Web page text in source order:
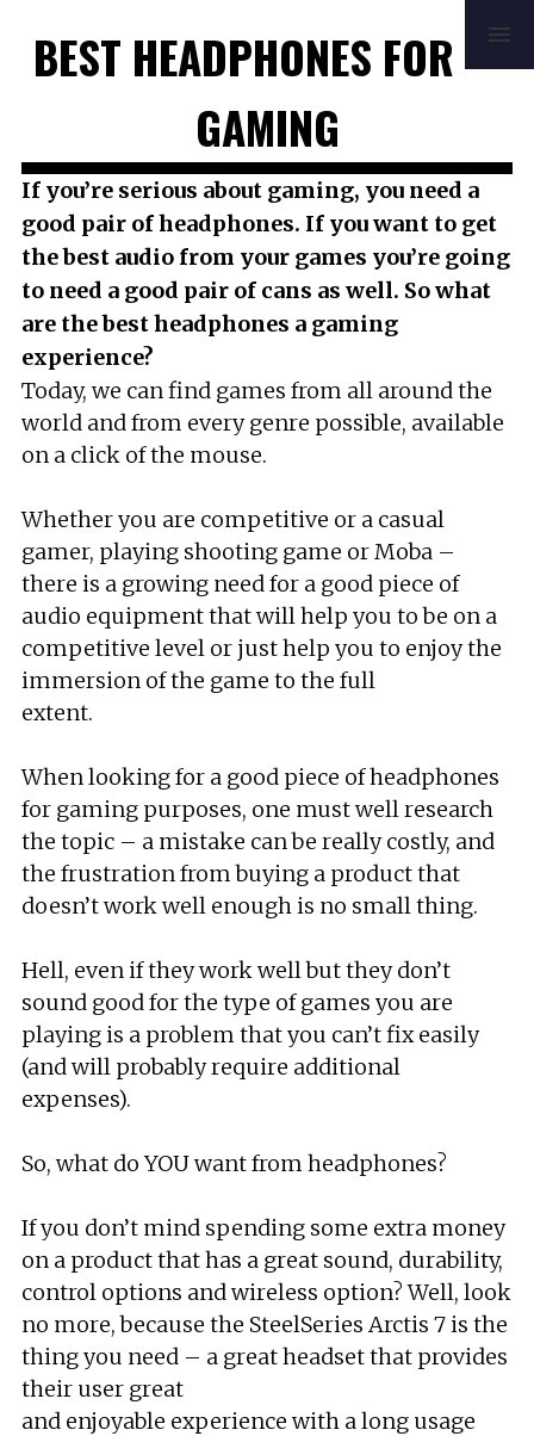
HOW TO
FAQ MUSIC
NEWS
ABOUT
CONTACT
BEST HEADPHONES FOR
GAMING
If you’re serious about gaming, you need a
good pair of headphones. If you want to get
the best audio from your games you’re going
to need a good pair of cans as well. So what
are the best headphones a gaming
experience?
Today, we can find games from all around the
world and from every genre possible, available
on a click of the mouse.
Whether you are competitive or a casual
gamer, playing shooting game or Moba –
there is a growing need for a good piece of
audio equipment that will help you to be on a
competitive level or just help you to enjoy the
immersion of the game to the full
extent.
When looking for a good piece of headphones
for gaming purposes, one must well research
the topic – a mistake can be really costly, and
the frustration from buying a product that
doesn’t work well enough is no small thing.
Hell, even if they work well but they don’t
sound good for the type of games you are
playing is a problem that you can’t fix easily
(and will probably require additional
expenses).
So, what do YOU want from headphones?
If you don’t mind spending some extra money
on a product that has a great sound, durability,
control options and wireless option? Well, look
no more, because the SteelSeries Arctis 7 is the
thing you need – a great headset that provides
their user great
and enjoyable experience with a long usage